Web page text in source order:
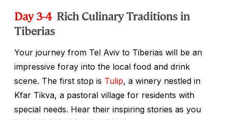
Day 3-4 Rich Culinary Traditions in
Tiberias
Your journey from Tel Aviv to Tiberias will be an
impressive foray into the local food and drink
scene. The first stop is Tulip, a winery nestled in
Kfar Tikva, a pastoral village for residents with
special needs. Hear their inspiring stories as you